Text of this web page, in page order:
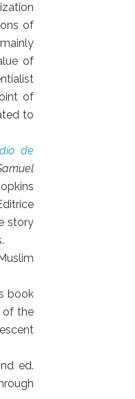
of
of
of
to
de
story
book
of the
ed.